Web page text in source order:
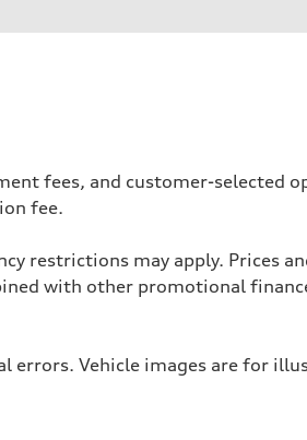
fees, and customer-selected
fee.
restrictions may apply. Prices
with other promotional
errors. Vehicle images are for